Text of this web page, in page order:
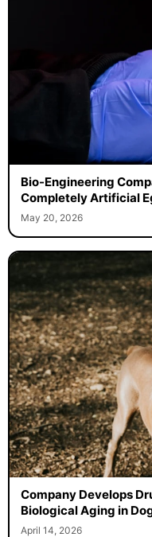
Bio-Engineering
Completely Artificial
May 20, 2026
Company Develops
Biological Aging in
April 14, 2026